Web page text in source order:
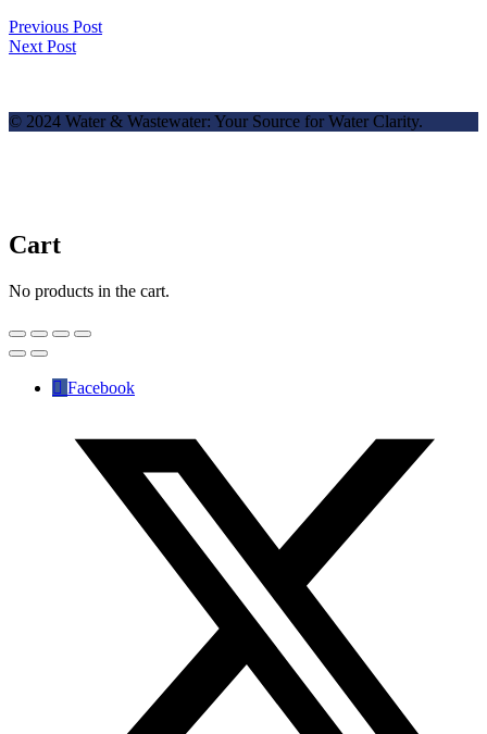
Previous Post
Next Post
© 2024 Water & Wastewater: Your Source for Water Clarity.
Cart
No products in the cart.
Facebook